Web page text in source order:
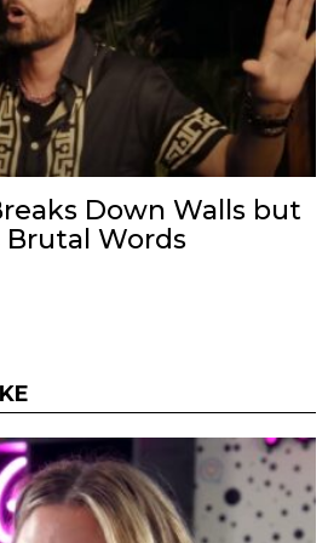
Down Walls but
Brutal Words